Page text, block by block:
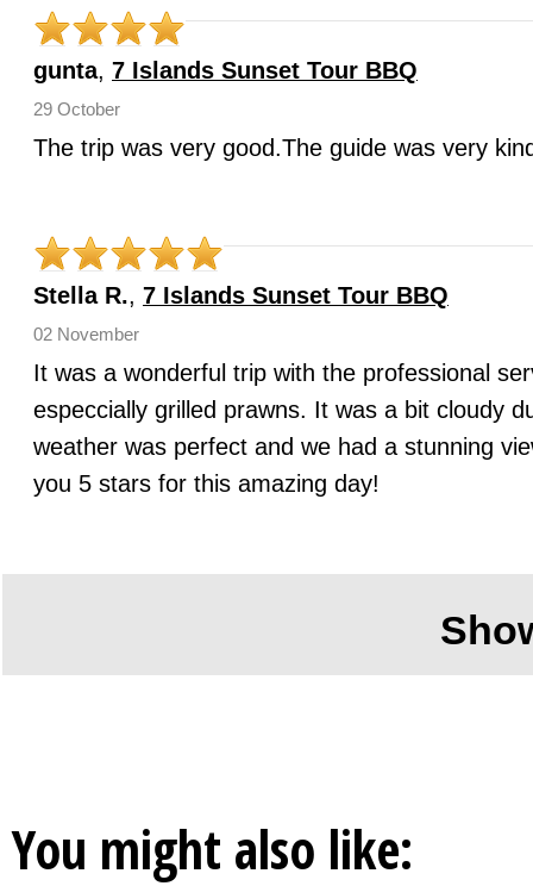
gunta, 7 Islands Sunset Tour BBQ
29 October
The trip was very good.The guide was very
Stella R., 7 Islands Sunset Tour BBQ
02 November
It was a wonderful trip with the professional
especcially grilled prawns. It was a bit cloudy
weather was perfect and we had a stunning
you 5 stars for this amazing day!
You might also like: